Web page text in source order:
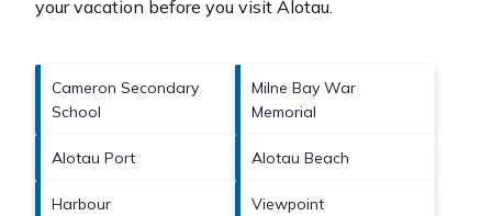
your vacation before you visit Alotau.
Cameron Secondary
School
Milne Bay War
Memorial
Alotau Port Alotau Beach
Harbour Viewpoint